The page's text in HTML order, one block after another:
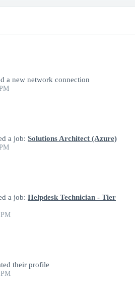
a new network connection
a job: Solutions Architect (Azure)
a job: Helpdesk Technician - Tier
their profile